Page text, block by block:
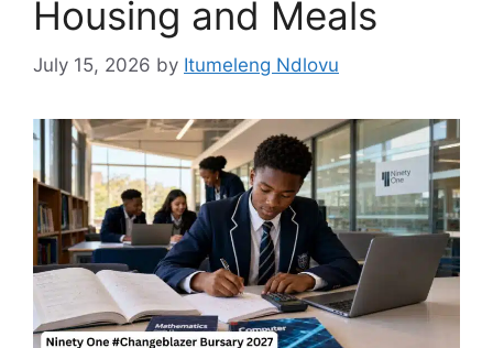
Housing and Meals
July 15, 2026 by Itumeleng Ndlovu